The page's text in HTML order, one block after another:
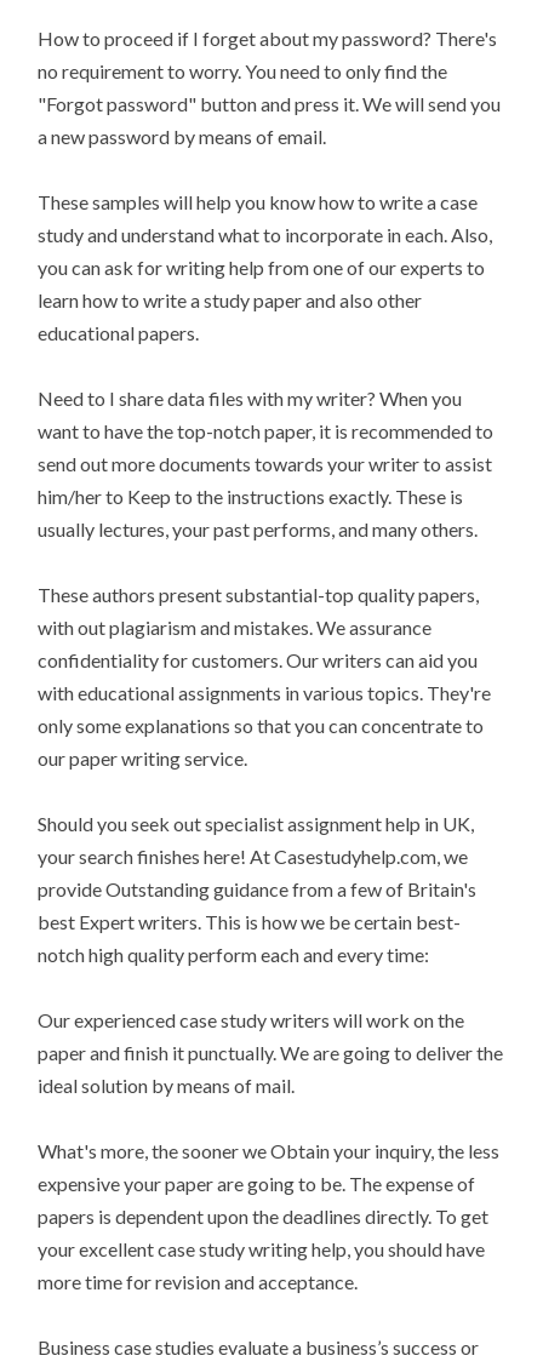
How to proceed if I forget about my password? There's
no requirement to worry. You need to only find the
"Forgot password" button and press it. We will send you
a new password by means of email.
These samples will help you know how to write a case
study and understand what to incorporate in each. Also,
you can ask for writing help from one of our experts to
learn how to write a study paper and also other
educational papers.
Need to I share data files with my writer? When you
want to have the top-notch paper, it is recommended to
send out more documents towards your writer to assist
him/her to Keep to the instructions exactly. These is
usually lectures, your past performs, and many others.
These authors present substantial-top quality papers,
with out plagiarism and mistakes. We assurance
confidentiality for customers. Our writers can aid you
with educational assignments in various topics. They're
only some explanations so that you can concentrate to
our paper writing service.
Should you seek out specialist assignment help in UK,
your search finishes here! At Casestudyhelp.com, we
provide Outstanding guidance from a few of Britain's
best Expert writers. This is how we be certain best-
notch high quality perform each and every time:
Our experienced case study writers will work on the
paper and finish it punctually. We are going to deliver the
ideal solution by means of mail.
What's more, the sooner we Obtain your inquiry, the less
expensive your paper are going to be. The expense of
papers is dependent upon the deadlines directly. To get
your excellent case study writing help, you should have
more time for revision and acceptance.
Business case studies evaluate a business’s success or